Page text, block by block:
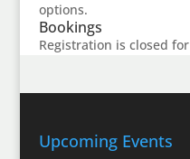
options.
Bookings
Registration is closed
Upcoming Events